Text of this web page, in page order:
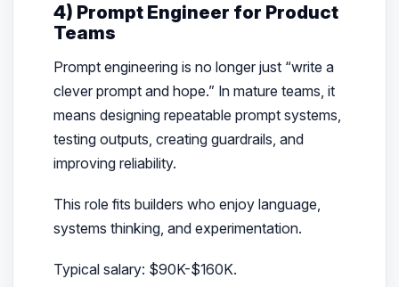
4) Prompt Engineer for Product
Teams
Prompt engineering is no longer just “write a
clever prompt and hope.” In mature teams, it
means designing repeatable prompt systems,
testing outputs, creating guardrails, and
improving reliability.
This role fits builders who enjoy language,
systems thinking, and experimentation.
Typical salary: $90K-$160K.